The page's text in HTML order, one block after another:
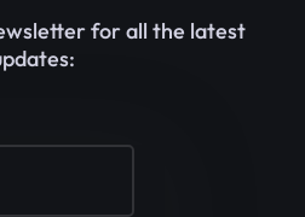
for all the latest